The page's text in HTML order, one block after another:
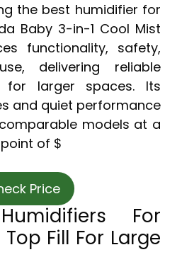
the best humidifier for
Baby 3-in-1 Cool Mist
functionality, safety,
delivering reliable
for larger spaces. Its
and quiet performance
models at a
of $
Price
For
Fill For Large